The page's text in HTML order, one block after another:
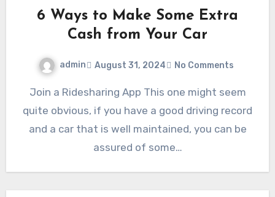
6 Ways to Make Some Extra
Cash from Your Car
admin August 31, 2024 No Comments
Join a Ridesharing App This one might seem
quite obvious, if you have a good driving record
and a car that is well maintained, you can be
assured of some…